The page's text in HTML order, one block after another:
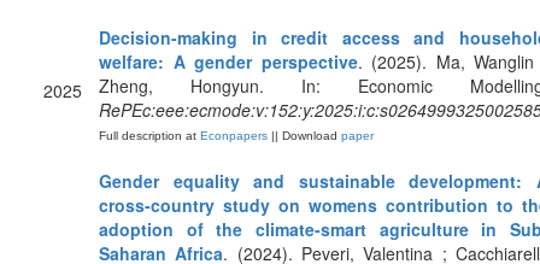
2025
Decision-making in credit access and
welfare: A gender perspective. (2025). Ma,
Zheng, Hongyun. In: Economic
Full description at Econpapers || Download paper
Gender equality and sustainable development:
cross-country study on womens contribution to
adoption of the climate-smart agriculture in
Saharan Africa. (2024). Peveri, Valentina ;